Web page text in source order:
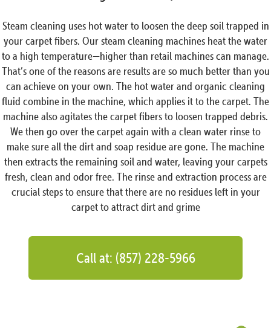
Steam cleaning uses hot water to loosen the deep soil trapped in
your carpet fibers. Our steam cleaning machines heat the water
to a high temperature—higher than retail machines can manage.
That’s one of the reasons are results are so much better than you
can achieve on your own. The hot water and organic cleaning
fluid combine in the machine, which applies it to the carpet. The
machine also agitates the carpet fibers to loosen trapped debris.
We then go over the carpet again with a clean water rinse to
make sure all the dirt and soap residue are gone. The machine
then extracts the remaining soil and water, leaving your carpets
fresh, clean and odor free. The rinse and extraction process are
crucial steps to ensure that there are no residues left in your
carpet to attract dirt and grime
Call at: (857) 228-5966